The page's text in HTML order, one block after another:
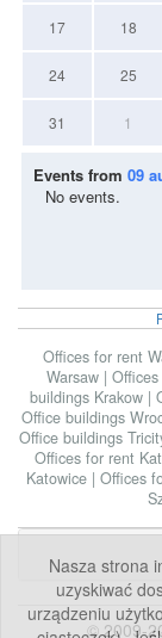
Nasza strona
uzyskiwać
urządzeniu
17 18
24 25
31 1
Events from 09
No events.
Offices for rent
Warsaw |
buildings Krakow |
Office buildings
Office buildings
Offices for rent
Katowice | Offices
© 2009-